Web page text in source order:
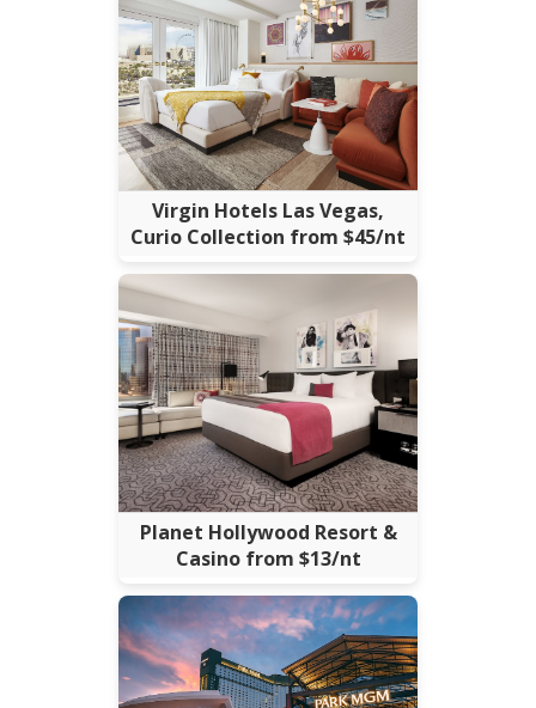
Virgin Hotels Las Vegas,
Curio Collection from $45/nt
Planet Hollywood Resort &
Casino from $13/nt